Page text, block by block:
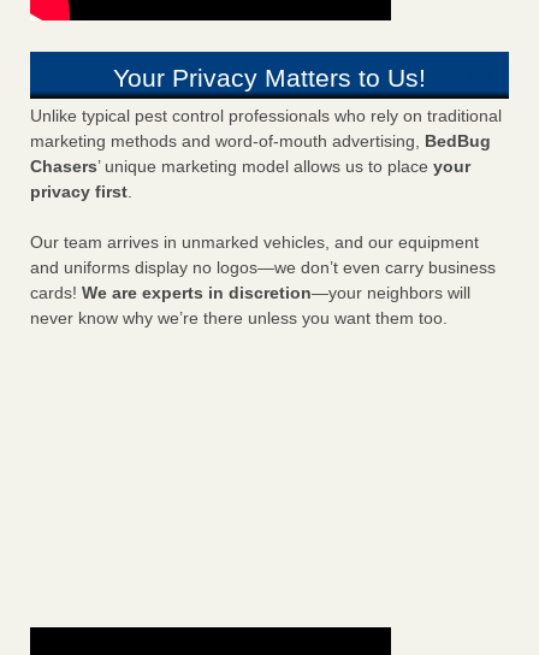
Your Privacy Matters to Us!
Unlike typical pest control professionals who rely on traditional
marketing methods and word-of-mouth advertising, BedBug
Chasers’ unique marketing model allows us to place your
privacy first.
Our team arrives in unmarked vehicles, and our equipment
and uniforms display no logos—we don’t even carry business
cards! We are experts in discretion—your neighbors will
never know why we’re there unless you want them too.